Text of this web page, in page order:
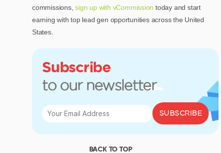
commissions,sign up with vCommission today and start
earning with top lead gen opportunities across the United
States.
Subscribe
to our newsletter
SUBSCRIBE
BACK TO TOP